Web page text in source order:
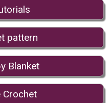
pattern
Blanket
Crochet